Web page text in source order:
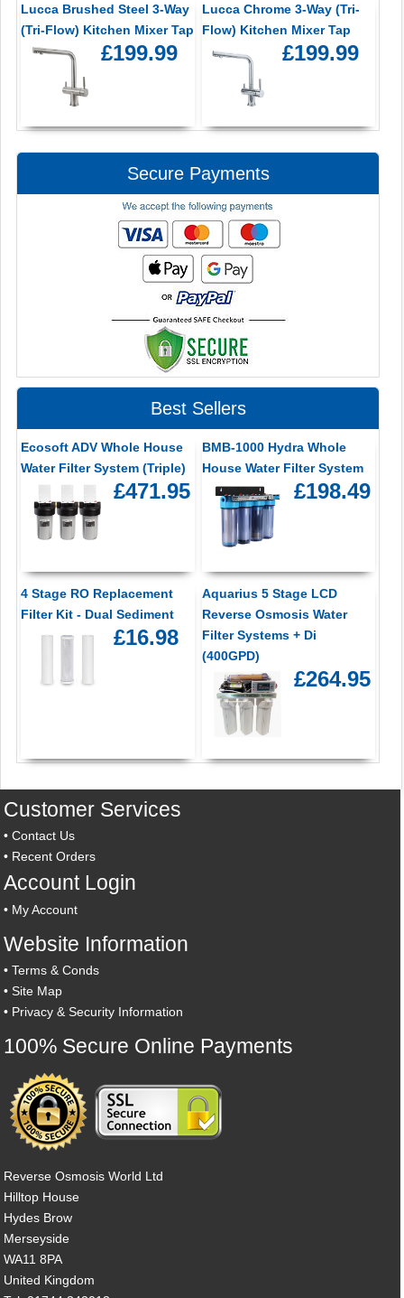
Lucca Brushed Steel 3-Way
(Tri-Flow) Kitchen Mixer Tap
£199.99
Lucca Chrome 3-Way (Tri-
Flow) Kitchen Mixer Tap
£199.99
Secure Payments
Best Sellers
Ecosoft ADV Whole House
Water Filter System (Triple)
£471.95
BMB-1000 Hydra Whole
House Water Filter System
£198.49
4 Stage RO Replacement
Filter Kit - Dual Sediment
£16.98
Aquarius 5 Stage LCD
Reverse Osmosis Water
Filter Systems + Di
(400GPD)
£264.95
Customer Services
•Contact Us
• Recent Orders
Account Login
• My Account
Website Information
•Terms & Conds
•Site Map
• Privacy & Security Information
100% Secure Online Payments
Reverse Osmosis World Ltd
Hilltop House
Hydes Brow
Merseyside
WA11 8PA
United Kingdom